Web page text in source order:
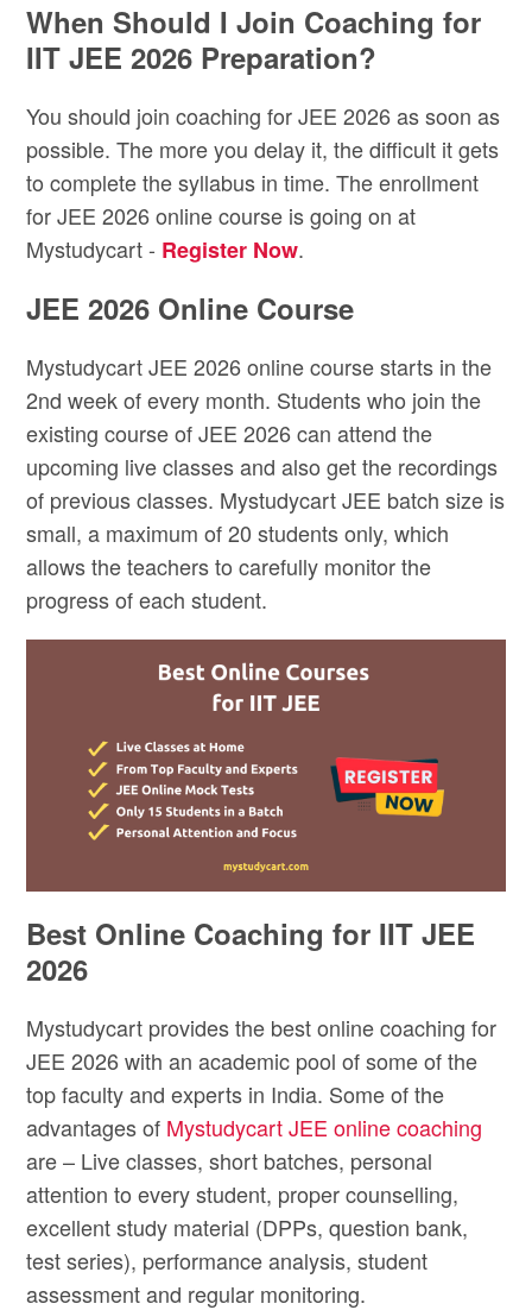
When Should I Join Coaching for
IIT JEE 2026 Preparation?
You should join coaching for JEE 2026 as soon as
possible. The more you delay it, the difficult it gets
to complete the syllabus in time. The enrollment
for JEE 2026 online course is going on at
Mystudycart - Register Now.
JEE 2026 Online Course
Mystudycart JEE 2026 online course starts in the
2nd week of every month. Students who join the
existing course of JEE 2026 can attend the
upcoming live classes and also get the recordings
of previous classes. Mystudycart JEE batch size is
small, a maximum of 20 students only, which
allows the teachers to carefully monitor the
progress of each student.
Best Online Coaching for IIT JEE
2026
Mystudycart provides the best online coaching for
JEE 2026 with an academic pool of some of the
top faculty and experts in India. Some of the
advantages of Mystudycart JEE online coaching
are – Live classes, short batches, personal
attention to every student, proper counselling,
excellent study material (DPPs, question bank,
test series), performance analysis, student
assessment and regular monitoring.